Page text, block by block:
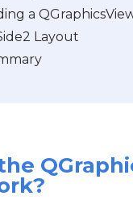
a
Layout